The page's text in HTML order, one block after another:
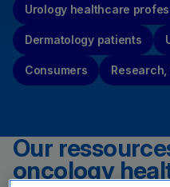
Urology healthcare
Dermatology patients
Consumers
Our
oncology